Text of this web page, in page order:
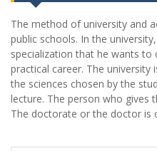
The method of university and
public schools. In the
specialization that he wants to
practical career. The university
the sciences chosen by the
lecture. The person who gives
The doctorate or the doctor is